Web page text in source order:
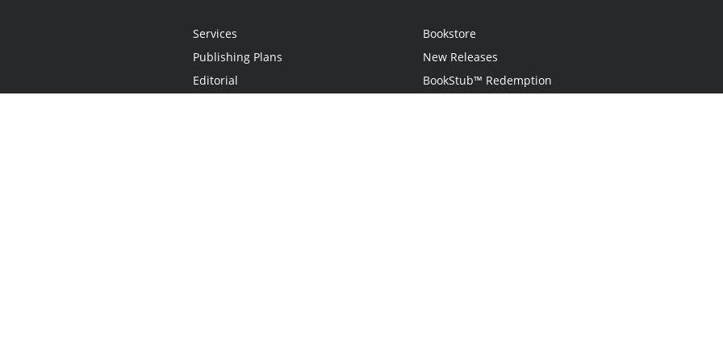
Services
Publishing Plans
Editorial
Bookstore
New Releases
BookStub™ Redemption